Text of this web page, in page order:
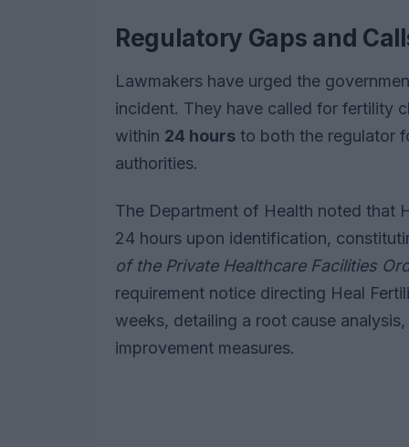
Regulatory Gaps and
Lawmakers have urged the
incident. They have called for fertility
within 24 hours to both the regulator
authorities.
The Department of Health noted that
24 hours upon identification,
of the Private Healthcare Facilities
requirement notice directing Heal
weeks, detailing a root cause
improvement measures.